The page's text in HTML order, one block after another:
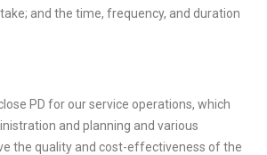
and the time, frequency, and duration
PD for our service operations, which
and planning and various
the quality and cost-effectiveness of the